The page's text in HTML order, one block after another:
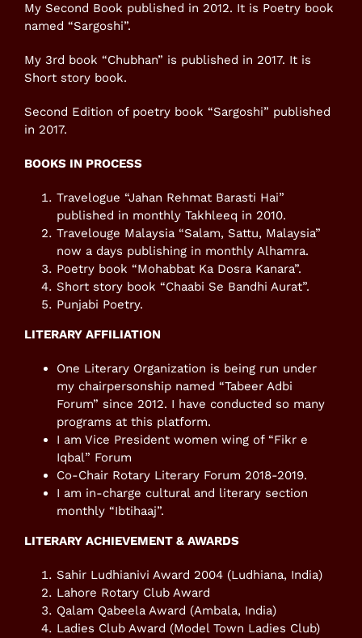
My Second Book published in 2012. It is Poetry book
named “Sargoshi”.
My 3rd book “Chubhan” is published in 2017. It is
Short story book.
Second Edition of poetry book “Sargoshi” published
in 2017.
BOOKS IN PROCESS
Travelogue “Jahan Rehmat Barasti Hai”
published in monthly Takhleeq in 2010.
Travelouge Malaysia “Salam, Sattu, Malaysia”
now a days publishing in monthly Alhamra.
Poetry book “Mohabbat Ka Dosra Kanara”.
Short story book “Chaabi Se Bandhi Aurat”.
Punjabi Poetry.
LITERARY AFFILIATION
One Literary Organization is being run under
my chairpersonship named “Tabeer Adbi
Forum” since 2012. I have conducted so many
programs at this platform.
I am Vice President women wing of “Fikr e
Iqbal” Forum
Co-Chair Rotary Literary Forum 2018-2019.
I am in-charge cultural and literary section
monthly “Ibtihaaj”.
LITERARY ACHIEVEMENT & AWARDS
Sahir Ludhianivi Award 2004 (Ludhiana, India)
Lahore Rotary Club Award
Qalam Qabeela Award (Ambala, India)
Ladies Club Award (Model Town Ladies Club)